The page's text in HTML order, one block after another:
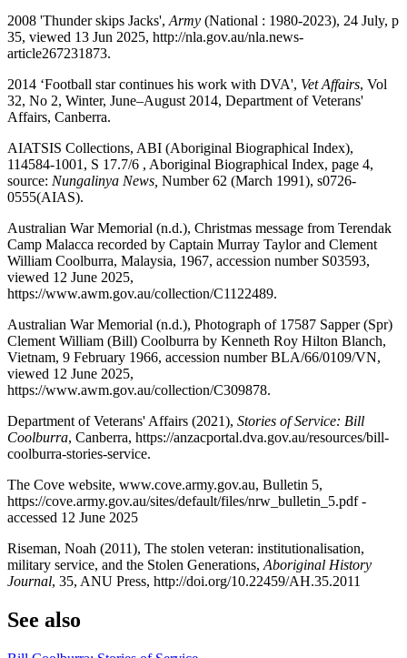
2008 'Thunder skips Jacks', Army (National : 1980-2023), 24 July, p
35, viewed 13 Jun 2025, http://nla.gov.au/nla.news-
article267231873.
2014 ‘Football star continues his work with DVA', Vet Affairs, Vol
32, No 2, Winter, June–August 2014, Department of Veterans'
Affairs, Canberra.
AIATSIS Collections, ABI (Aboriginal Biographical Index),
114584-1001, S 17.7/6 , Aboriginal Biographical Index, page 4,
source: Nungalinya News, Number 62 (March 1991), s0726-
0555(AIAS).
Australian War Memorial (n.d.), Christmas message from Terendak
Camp Malacca recorded by Captain Murray Taylor and Clement
William Coolburra, Malaysia, 1967, accession number S03593,
viewed 12 June 2025,
https://www.awm.gov.au/collection/C1122489.
Australian War Memorial (n.d.), Photograph of 17587 Sapper (Spr)
Clement William (Bill) Coolburra by Kenneth Roy Hilton Blanch,
Vietnam, 9 February 1966, accession number BLA/66/0109/VN,
viewed 12 June 2025,
https://www.awm.gov.au/collection/C309878.
Department of Veterans' Affairs (2021), Stories of Service: Bill
Coolburra, Canberra, https://anzacportal.dva.gov.au/resources/bill-
coolburra-stories-service.
The Cove website, www.cove.army.gov.au, Bulletin 5,
https://cove.army.gov.au/sites/default/files/nrw_bulletin_5.pdf -
accessed 12 June 2025
Riseman, Noah (2011), The stolen veteran: institutionalisation,
military service, and the Stolen Generations, Aboriginal History
Journal, 35, ANU Press, http://doi.org/10.22459/AH.35.2011
See also